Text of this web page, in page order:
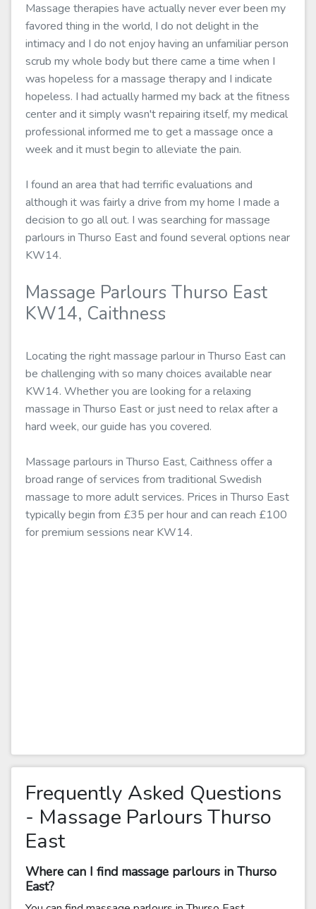
Massage therapies have actually never ever been my
favored thing in the world, I do not delight in the
intimacy and I do not enjoy having an unfamiliar person
scrub my whole body but there came a time when I
was hopeless for a massage therapy and I indicate
hopeless. I had actually harmed my back at the fitness
center and it simply wasn't repairing itself, my medical
professional informed me to get a massage once a
week and it must begin to alleviate the pain.
I found an area that had terrific evaluations and
although it was fairly a drive from my home I made a
decision to go all out. I was searching for massage
parlours in Thurso East and found several options near
KW14.
Massage Parlours Thurso East
KW14, Caithness
Locating the right massage parlour in Thurso East can
be challenging with so many choices available near
KW14. Whether you are looking for a relaxing
massage in Thurso East or just need to relax after a
hard week, our guide has you covered.
Massage parlours in Thurso East, Caithness offer a
broad range of services from traditional Swedish
massage to more adult services. Prices in Thurso East
typically begin from £35 per hour and can reach £100
for premium sessions near KW14.
Frequently Asked Questions
- Massage Parlours Thurso
East
Where can I find massage parlours in Thurso
East?